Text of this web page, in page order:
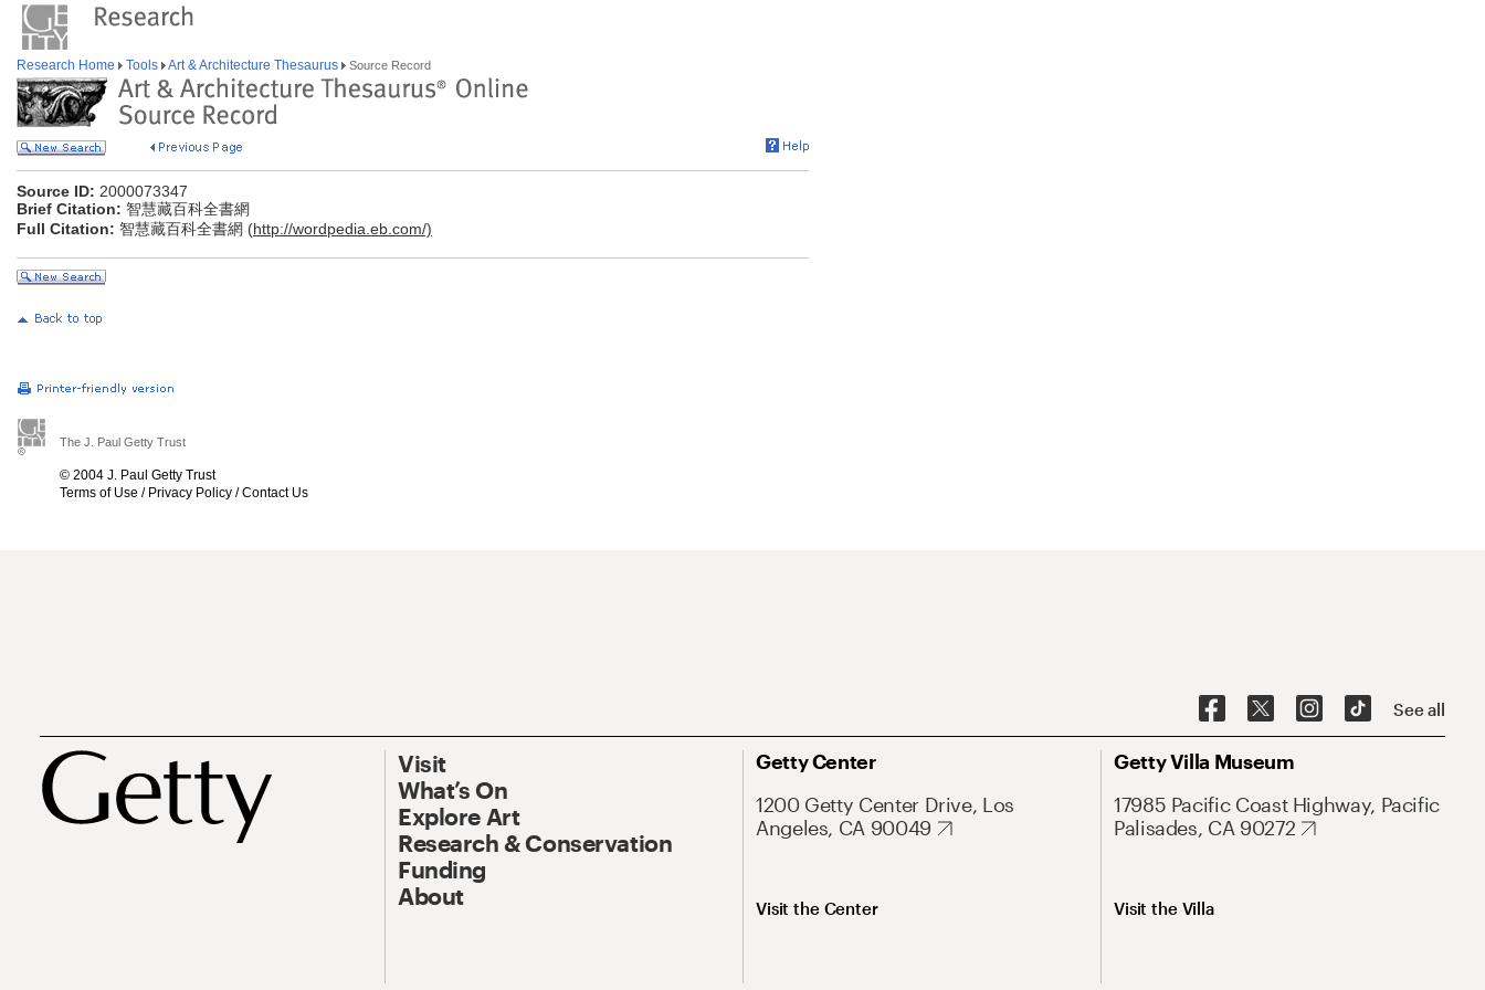
Research Home Tools Art & Architecture Thesaurus Source Record
Source ID: 2000073347
Brief Citation: 智慧藏百科全書網
Full Citation: 智慧藏百科全書網 (http://wordpedia.eb.com/)
The J. Paul Getty Trust
© 2004 J. Paul Getty Trust
Terms of Use / Privacy Policy /Contact Us
See all
Visit
What’s On
Explore Art
Research & Conservation
Funding
About
Getty Center
1200 Getty Center Drive, Los
Angeles, CA 90049
Visit the Center
Getty Villa Museum
17985 Pacific Coast Highway, Pacific
Palisades, CA 90272
Visit the Villa